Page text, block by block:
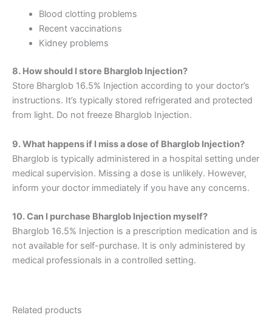
Blood clotting problems
Recent vaccinations
Kidney problems
8. How should I store Bharglob Injection?
Store Bharglob 16.5% Injection according to your doctor’s
instructions. It’s typically stored refrigerated and protected
from light. Do not freeze Bharglob Injection.
9. What happens if I miss a dose of Bharglob Injection?
Bharglob is typically administered in a hospital setting under
medical supervision. Missing a dose is unlikely. However,
inform your doctor immediately if you have any concerns.
10. Can I purchase Bharglob Injection myself?
Bharglob 16.5% Injection is a prescription medication and is
not available for self-purchase. It is only administered by
medical professionals in a controlled setting.
Related products